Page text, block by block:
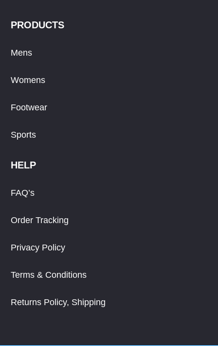
PRODUCTS
Mens
Womens
Footwear
Sports
HELP
FAQ’s
Order Tracking
Privacy Policy
Terms & Conditions
Returns Policy, Shipping